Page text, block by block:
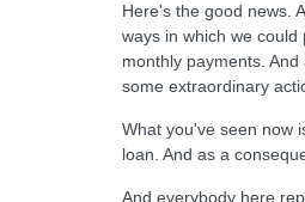
Here's the good news.
ways in which we
monthly payments.
some extraordinary
What you've seen now
loan. And as a
And everybody here